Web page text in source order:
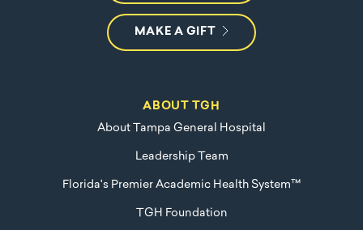
MAKE A GIFT
ABOUT TGH
About Tampa General Hospital
Leadership Team
Florida's Premier Academic Health System™
TGH Foundation